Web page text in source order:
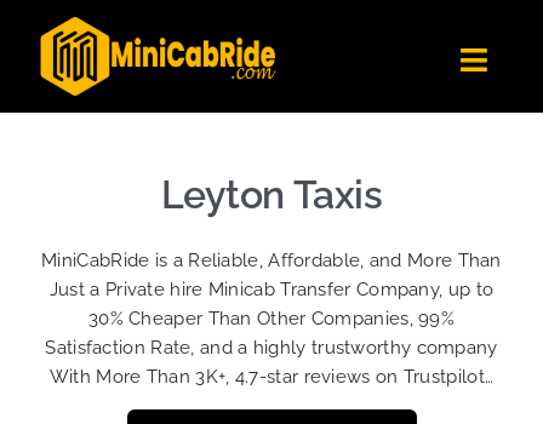
content
Get Quote
Become A Driver
Contact Us
Sign Up
Leyton Taxis
MiniCabRide is a Reliable, Affordable, and More Than
Just a Private hire Minicab Transfer Company, up to
30% Cheaper Than Other Companies, 99%
Satisfaction Rate, and a highly trustworthy company
With More Than 3K+, 4.7-star reviews on Trustpilot…